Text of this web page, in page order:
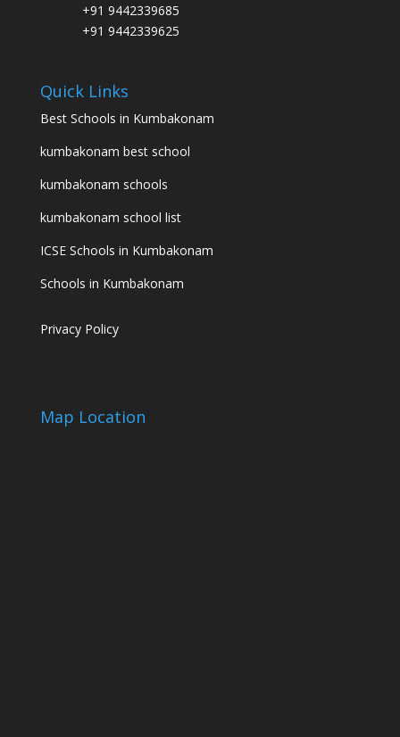
+91 9442339685
+91 9442339625
Quick Links
Best Schools in Kumbakonam
kumbakonam best school
kumbakonam schools
kumbakonam school list
ICSE Schools in Kumbakonam
Schools in Kumbakonam
Privacy Policy
Map Location